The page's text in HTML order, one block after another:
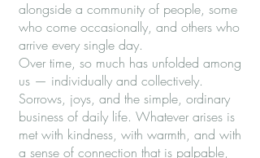
alongside a community of people, some
who come occasionally, and others who
arrive every single day.
Over time, so much has unfolded among
us — individually and collectively.
Sorrows, joys, and the simple, ordinary
business of daily life. Whatever arises is
met with kindness, with warmth, and with
a sense of connection that is palpable,